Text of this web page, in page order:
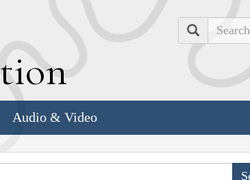
Search
Audio & Video